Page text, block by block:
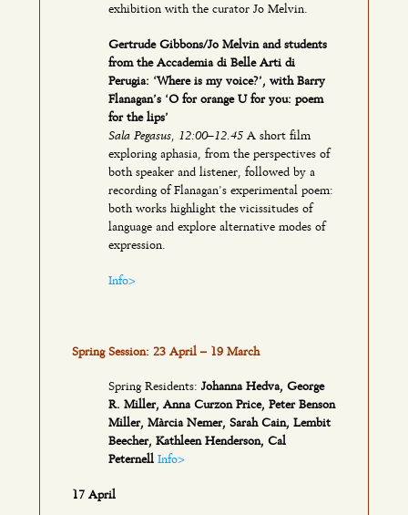
exhibition with the curator Jo Melvin.
Gertrude Gibbons/Jo Melvin and students
from the Accademia di Belle Arti di
Perugia: ‘Where is my voice?’, with Barry
Flanagan’s ‘O for orange U for you: poem
for the lips’
Sala Pegasus, 12:00–12.45A short film
exploring aphasia, from the perspectives of
both speaker and listener, followed by a
recording of Flanagan’s experimental poem:
both works highlight the vicissitudes of
language and explore alternative modes of
expression.
Info>
Spring Session: 23 April – 19 March
Spring Residents:Johanna Hedva, George
R. Miller, Anna Curzon Price, Peter Benson
Miller, Màrcia Nemer, Sarah Cain, Lembit
Beecher, Kathleen Henderson, Cal
Peternell Info>
17 April